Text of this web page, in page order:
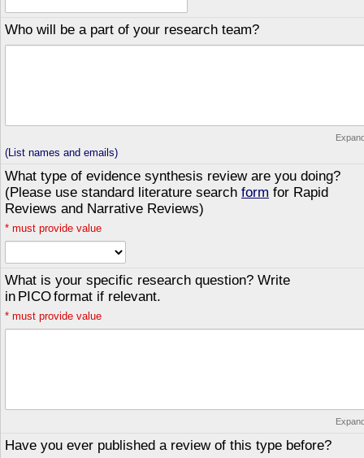
Who will be a part of your research team?
(List names and emails)
What type of evidence synthesis review are you doing?
(Please use standard literature search form for Rapid
Reviews and Narrative Reviews)
* must provide value
What is your specific research question? Write
in PICO format if relevant.
* must provide value
Have you ever published a review of this type before?